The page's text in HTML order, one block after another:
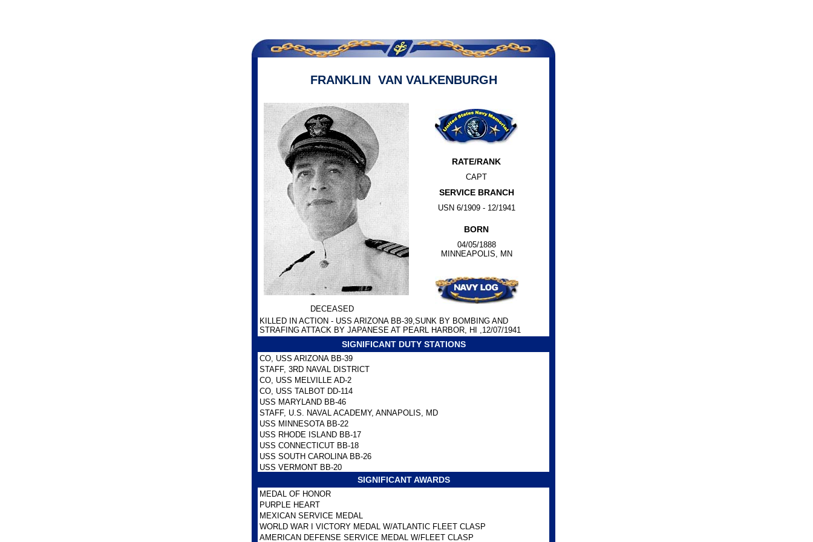
FRANKLIN VAN VALKENBURGH
DECEASED
RATE/RANK
CAPT
SERVICE BRANCH
USN 6/1909 - 12/1941
BORN
04/05/1888
MINNEAPOLIS, MN
KILLED IN ACTION - USS ARIZONA BB-39,SUNK BY BOMBING AND
STRAFING ATTACK BY JAPANESE AT PEARL HARBOR, HI ,12/07/1941
SIGNIFICANT DUTY STATIONS
CO, USS ARIZONA BB-39
STAFF, 3RD NAVAL DISTRICT
CO, USS MELVILLE AD-2
CO, USS TALBOT DD-114
USS MARYLAND BB-46
STAFF, U.S. NAVAL ACADEMY, ANNAPOLIS, MD
USS MINNESOTA BB-22
USS RHODE ISLAND BB-17
USS CONNECTICUT BB-18
USS SOUTH CAROLINA BB-26
USS VERMONT BB-20
SIGNIFICANT AWARDS
MEDAL OF HONOR
PURPLE HEART
MEXICAN SERVICE MEDAL
WORLD WAR I VICTORY MEDAL W/ATLANTIC FLEET CLASP
AMERICAN DEFENSE SERVICE MEDAL W/FLEET CLASP